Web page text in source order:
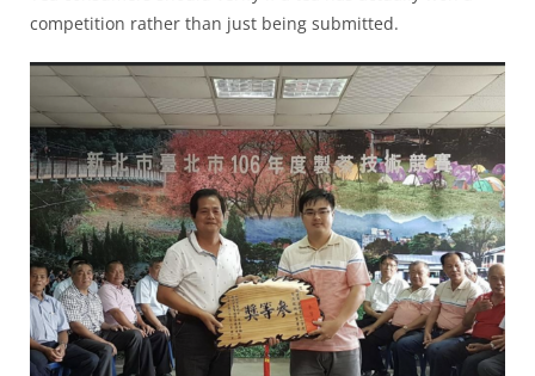
competition rather than just being submitted.